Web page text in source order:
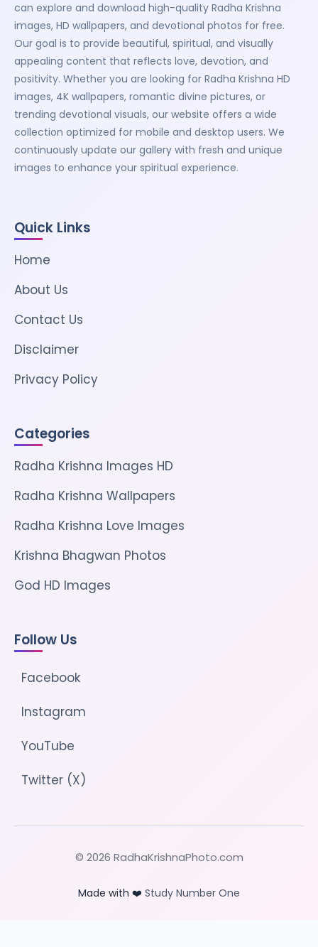
can explore and download high-quality Radha Krishna
images, HD wallpapers, and devotional photos for free.
Our goal is to provide beautiful, spiritual, and visually
appealing content that reflects love, devotion, and
positivity. Whether you are looking for Radha Krishna HD
images, 4K wallpapers, romantic divine pictures, or
trending devotional visuals, our website offers a wide
collection optimized for mobile and desktop users. We
continuously update our gallery with fresh and unique
images to enhance your spiritual experience.
Quick Links
Home
About Us
Contact Us
Disclaimer
Privacy Policy
Categories
Radha Krishna Images HD
Radha Krishna Wallpapers
Radha Krishna Love Images
Krishna Bhagwan Photos
God HD Images
Follow Us
Facebook
Instagram
YouTube
Twitter (X)
© 2026 RadhaKrishnaPhoto.com
Made with ❤️ Study Number One